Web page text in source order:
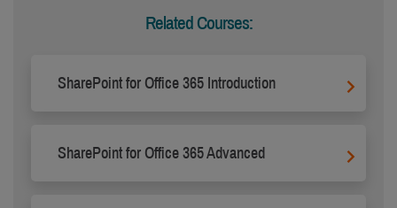
Related Courses:
SharePoint for Office 365 Introduction
SharePoint for Office 365 Advanced